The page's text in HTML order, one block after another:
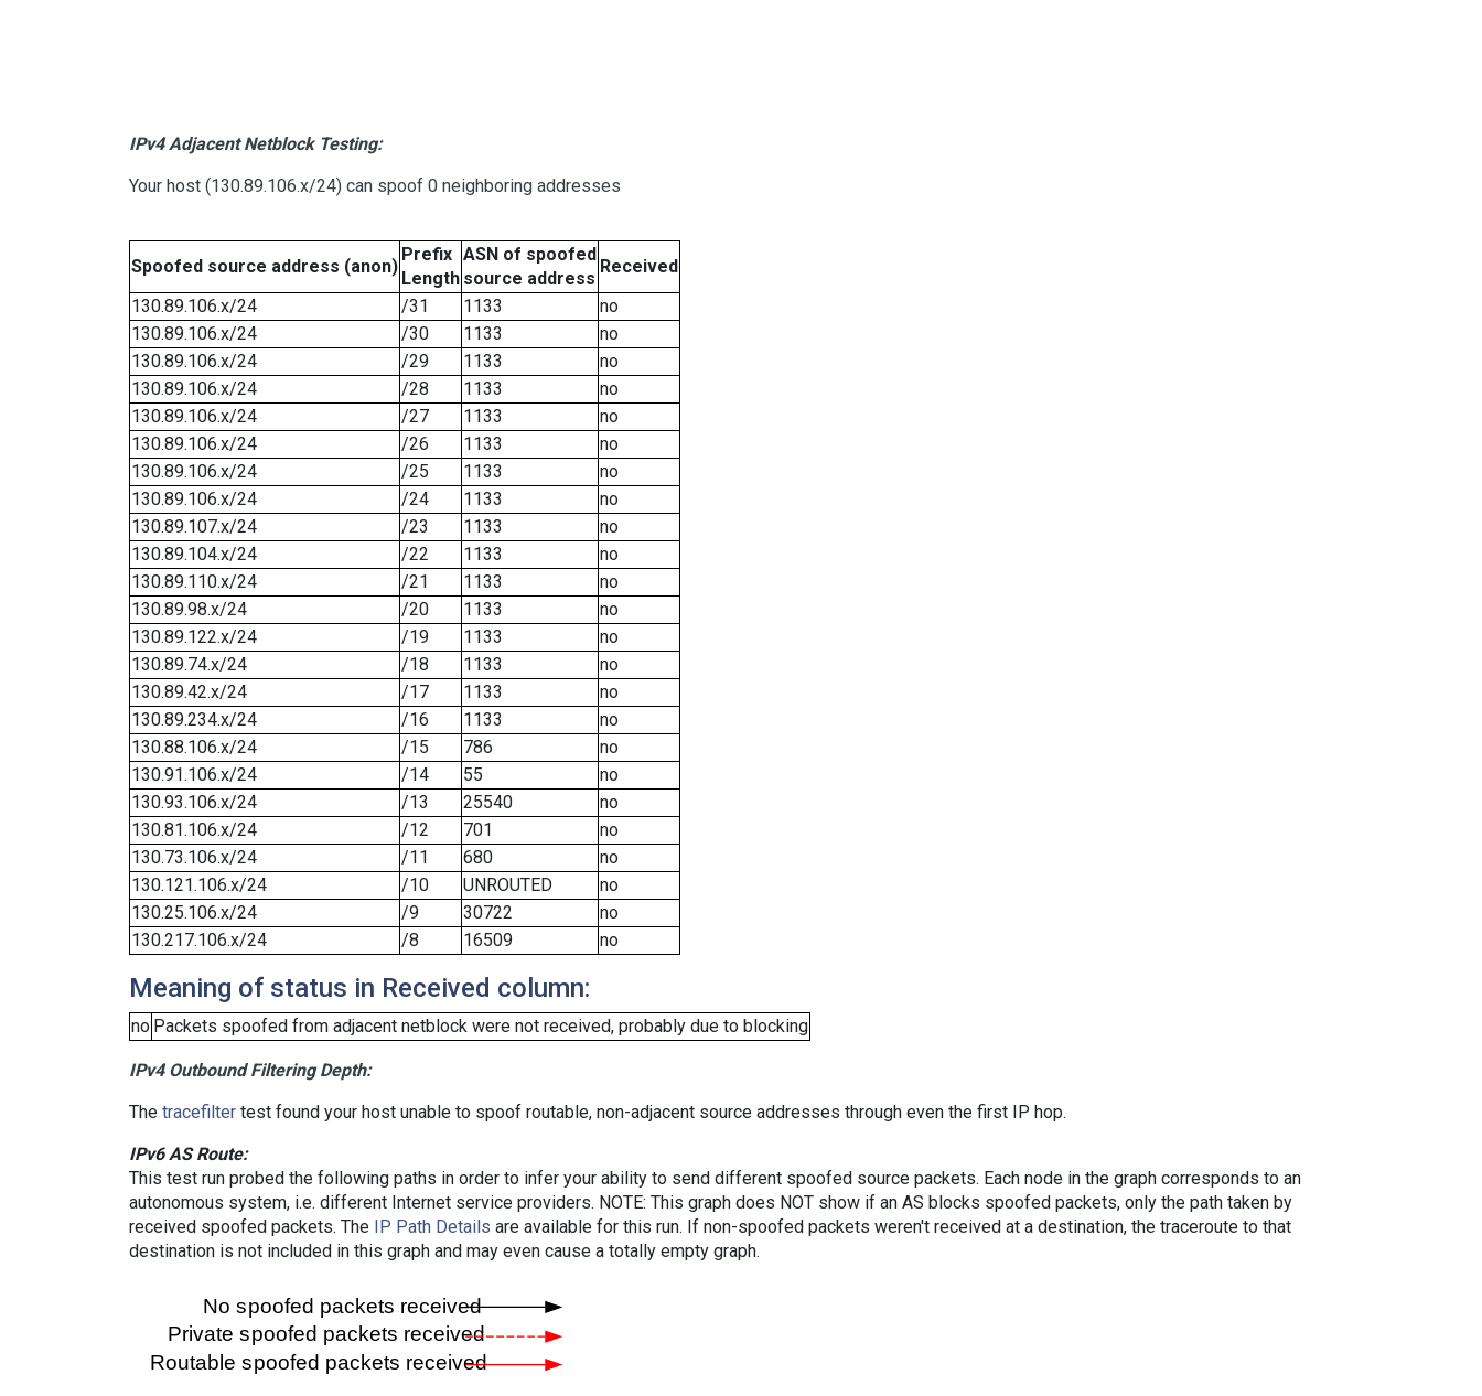
IPv4 Adjacent Netblock Testing:
Your host (130.89.106.x/24) can spoof 0 neighboring addresses
Spoofed source address (anon)
Prefix
Length
ASN of spoofed
source address
Received
130.89.106.x/24
/31 1133
no
130.89.106.x/24
/30 1133
no
130.89.106.x/24
/29 1133
no
130.89.106.x/24
/28 1133
no
130.89.106.x/24
/27 1133
no
130.89.106.x/24
/26 1133
no
130.89.106.x/24
/25 1133
no
130.89.106.x/24
/24 1133
no
130.89.107.x/24
/23 1133
no
130.89.104.x/24
/22 1133
no
130.89.110.x/24
/21 1133
no
130.89.98.x/24
/20 1133
no
130.89.122.x/24
/19 1133
no
130.89.74.x/24
/18 1133
no
130.89.42.x/24
/17 1133
no
130.89.234.x/24
/16 1133
no
130.88.106.x/24
/15 786
no
130.91.106.x/24
/14 55
no
130.93.106.x/24
/13 25540
no
130.81.106.x/24
/12 701
no
130.73.106.x/24
/11 680
no
130.121.106.x/24
/10 UNROUTED
no
130.25.106.x/24
/9 30722
no
130.217.106.x/24
/8 16509 no
Meaning of status in Received column:
no Packets spoofed from adjacent netblock were not received, probably due to blocking
IPv4 Outbound Filtering Depth:
The tracefilter test found your host unable to spoof routable, non-adjacent source addresses through even the first IP hop.
IPv6 AS Route:
This test run probed the following paths in order to infer your ability to send different spoofed source packets. Each node in the graph corresponds to an
autonomous system, i.e. different Internet service providers. NOTE: This graph does NOT show if an AS blocks spoofed packets, only the path taken by
received spoofed packets. The
IP Path Details are available for this run. If non-spoofed packets weren't received at a destination, the traceroute to that
destination is not included in this graph and may even cause a totally empty graph.